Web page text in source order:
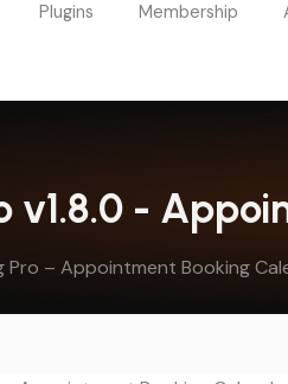
Plugins Membership
v1.8.0 -
Pro – Appointment Booking